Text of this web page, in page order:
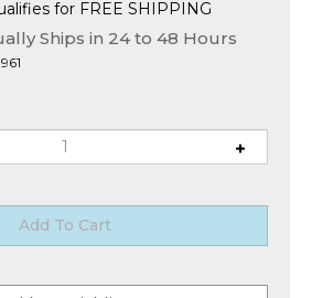
Ships in 24 to 48 Hours